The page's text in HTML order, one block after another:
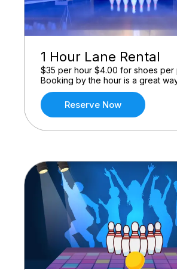
1 Hour Lane Rental
$35 per hour $4.00 for shoes per
Booking by the hour is a great
Reserve Now